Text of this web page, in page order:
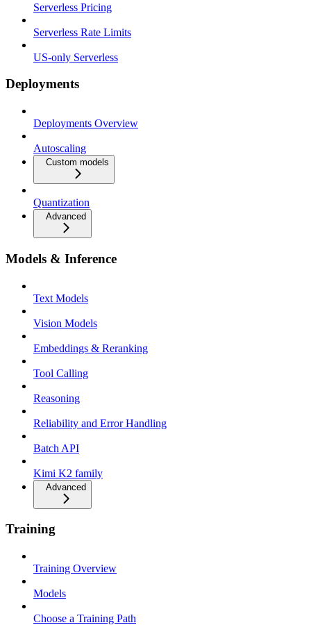
Serverless Pricing
Serverless Rate Limits
US-only Serverless
Deployments
Deployments Overview
Autoscaling
Custom models
Quantization
Advanced
Models & Inference
Text Models
Vision Models
Embeddings & Reranking
Tool Calling
Reasoning
Reliability and Error Handling
Batch API
Kimi K2 family
Advanced
Training
Training Overview
Models
Choose a Training Path